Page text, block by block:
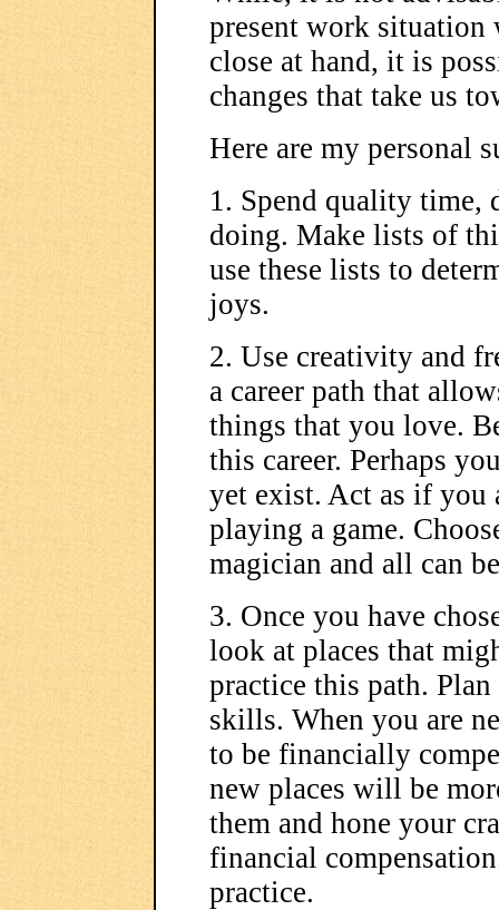
present work situation
close at hand, it is
changes that take us
Here are my personal
1. Spend quality time,
doing. Make lists of
use these lists to
joys.
2. Use creativity and
a career path that
things that you love.
this career. Perhaps
yet exist. Act as if you
playing a game.
magician and all can
3. Once you have
look at places that
practice this path.
skills. When you are
to be financially
new places will be
them and hone your
financial
practice.